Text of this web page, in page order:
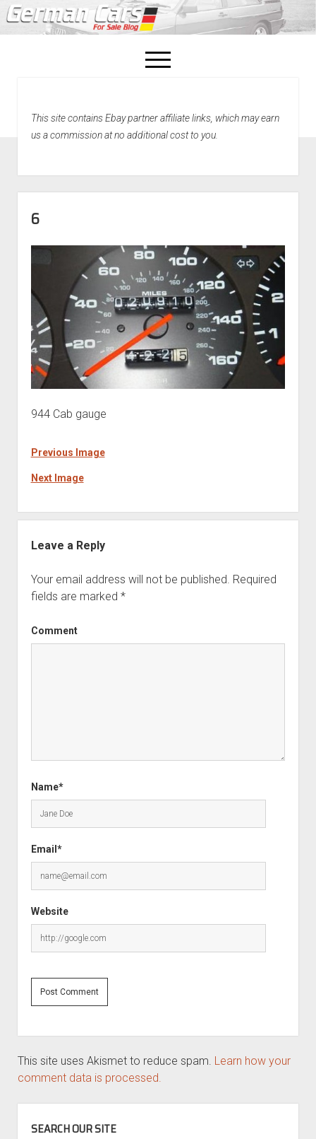
open
menu
Home
This site contains Ebay partner affiliate links, which may earn
us a commission at no additional cost to you.
6
944 Cab gauge
Previous Image
Next Image
Leave a Reply
Your email address will not be published. Required
fields are marked *
Comment
Name*
Email*
Website
This site uses Akismet to reduce spam. Learn how your
comment data is processed.
SEARCH OUR SITE